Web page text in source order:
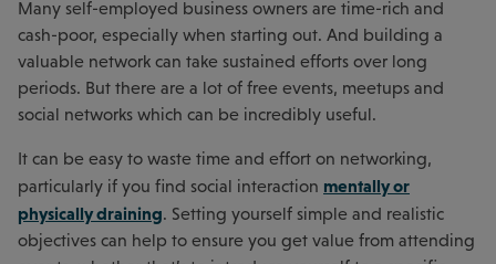
Many self-employed business owners are time-rich and
cash-poor, especially when starting out. And building a
valuable network can take sustained efforts over long
periods. But there are a lot of free events, meetups and
social networks which can be incredibly useful.
It can be easy to waste time and effort on networking,
particularly if you find social interaction mentally or
physically draining. Setting yourself simple and realistic
objectives can help to ensure you get value from attending